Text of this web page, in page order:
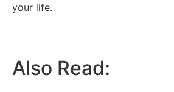
your life.
Also Read: